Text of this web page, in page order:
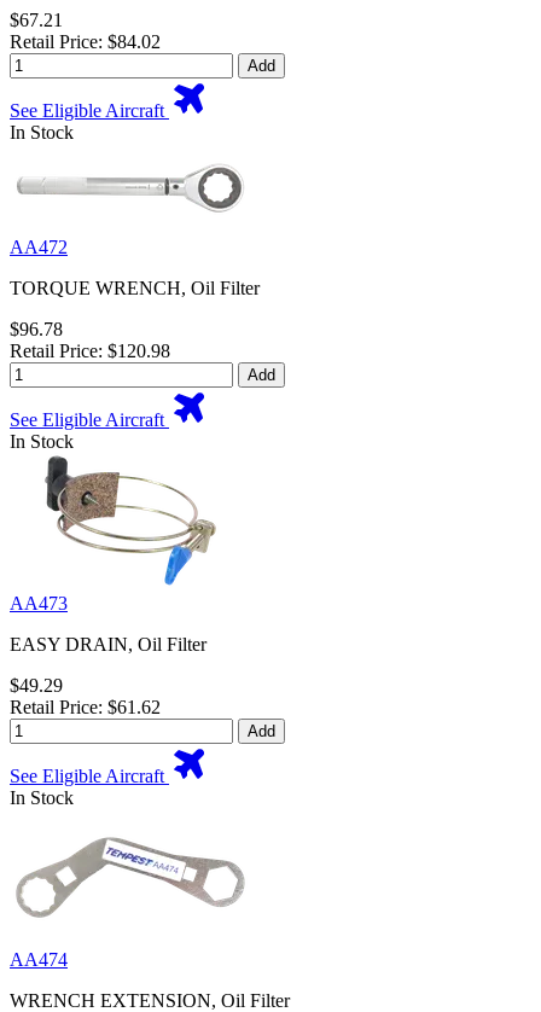
$67.21
Retail Price: $84.02
Add
See Eligible Aircraft
In Stock
AA472
TORQUE WRENCH, Oil Filter
$96.78
Retail Price: $120.98
Add
See Eligible Aircraft
In Stock
AA473
EASY DRAIN, Oil Filter
$49.29
Retail Price: $61.62
Add
See Eligible Aircraft
In Stock
AA474
WRENCH EXTENSION, Oil Filter